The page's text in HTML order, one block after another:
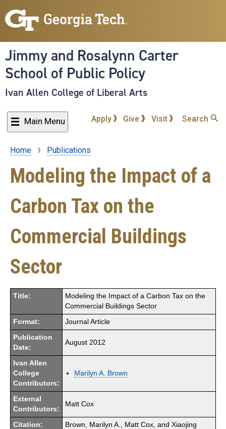
to
content
Jimmy and Rosalynn Carter
School of Public Policy
Ivan Allen College of Liberal Arts
Main Menu Apply Give Visit Search
Breadcrumb
Home Publications
Modeling the Impact of a
Carbon Tax on the
Commercial Buildings
Sector
Title:
Modeling the Impact of a Carbon Tax on the
Commercial Buildings Sector
Format: Journal Article
Publication
Date:
August 2012
Ivan Allen
College
Contributors:
Marilyn A. Brown
External
Contributors:
Matt Cox
Citation:
Brown, Marilyn A., Matt Cox, and Xiaojing